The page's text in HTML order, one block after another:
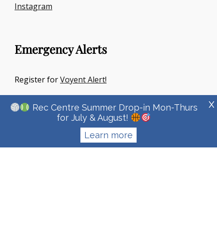
Instagram
Emergency Alerts
Register forVoyent Alert!
Town Of Irricana|Signify Education By
Themes
Rec Centre Summer Drop-in Mon-Thurs
for July & August!
Learn more
X